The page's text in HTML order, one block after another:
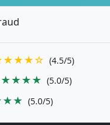
(4.5/5)
(5.0/5)
(5.0/5)